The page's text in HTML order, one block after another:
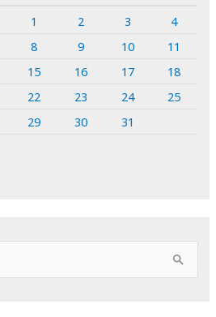
1
2 3
4
8 9 10
11
15 16 17
18
22 23 24
25
29 30 31